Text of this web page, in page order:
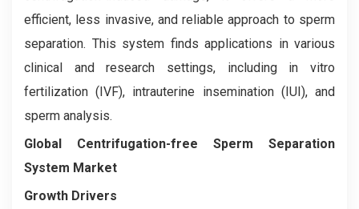
efficient, less invasive, and reliable approach to sperm
separation. This system finds applications in various
clinical and research settings, including in vitro
fertilization (IVF), intrauterine insemination (IUI), and
sperm analysis.
Global Centrifugation-free Sperm Separation
System Market
Growth Drivers